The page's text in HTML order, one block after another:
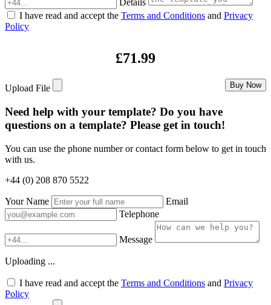
Details
I have read and accept the Terms and Conditions and Privacy
Policy
£71.99
Upload File Buy Now
Need help with your template? Do you have
questions on a template? Please get in touch!
You can use the phone number or contact form below to get in touch
with us.
+44 (0) 208 870 5522
Your Name
Email
Telephone
Message
Uploading ...
I have read and accept the Terms and Conditions and Privacy
Policy